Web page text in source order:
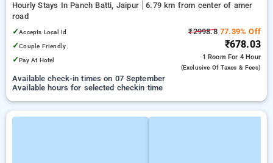
Hourly Stays In Panch Batti, Jaipur
6.79 km from center of amer
road
✓Accepts Local Id
✓Couple Friendly
✓Pay At Hotel
₹2998.877.39% Off
₹678.03
1 Room For 4 Hour
(exclusive Of Taxes & Fees)
Available check-in times on 07 September
Available hours for selected checkin time